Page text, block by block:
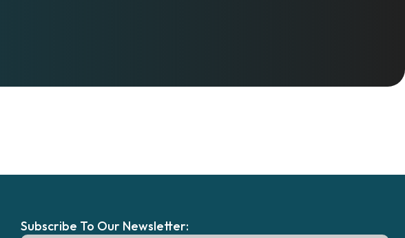
Subscribe To Our Newsletter: